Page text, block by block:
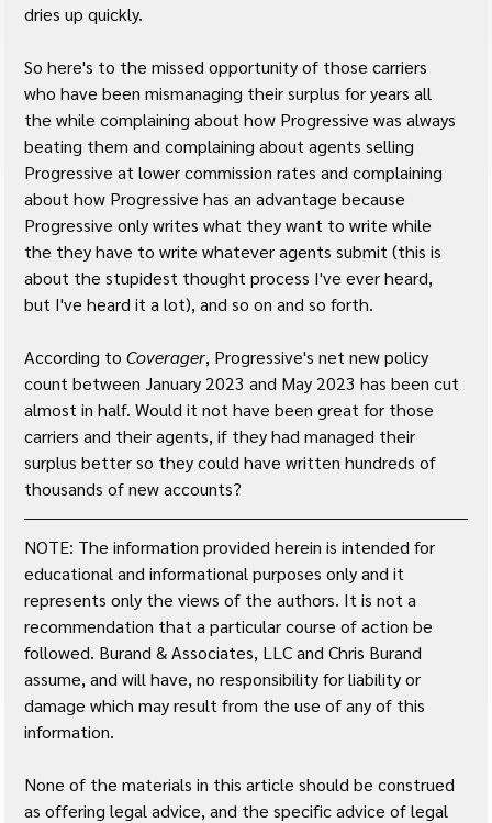
dries up quickly.
So here's to the missed opportunity of those carriers
who have been mismanaging their surplus for years all
the while complaining about how Progressive was always
beating them and complaining about agents selling
Progressive at lower commission rates and complaining
about how Progressive has an advantage because
Progressive only writes what they want to write while
the they have to write whatever agents submit (this is
about the stupidest thought process I've ever heard,
but I've heard it a lot), and so on and so forth.
According to Coverager, Progressive's net new policy
count between January 2023 and May 2023 has been cut
almost in half. Would it not have been great for those
carriers and their agents, if they had managed their
surplus better so they could have written hundreds of
thousands of new accounts?
NOTE: The information provided herein is intended for
educational and informational purposes only and it
represents only the views of the authors. It is not a
recommendation that a particular course of action be
followed. Burand & Associates, LLC and Chris Burand
assume, and will have, no responsibility for liability or
damage which may result from the use of any of this
information.
None of the materials in this article should be construed
as offering legal advice, and the specific advice of legal